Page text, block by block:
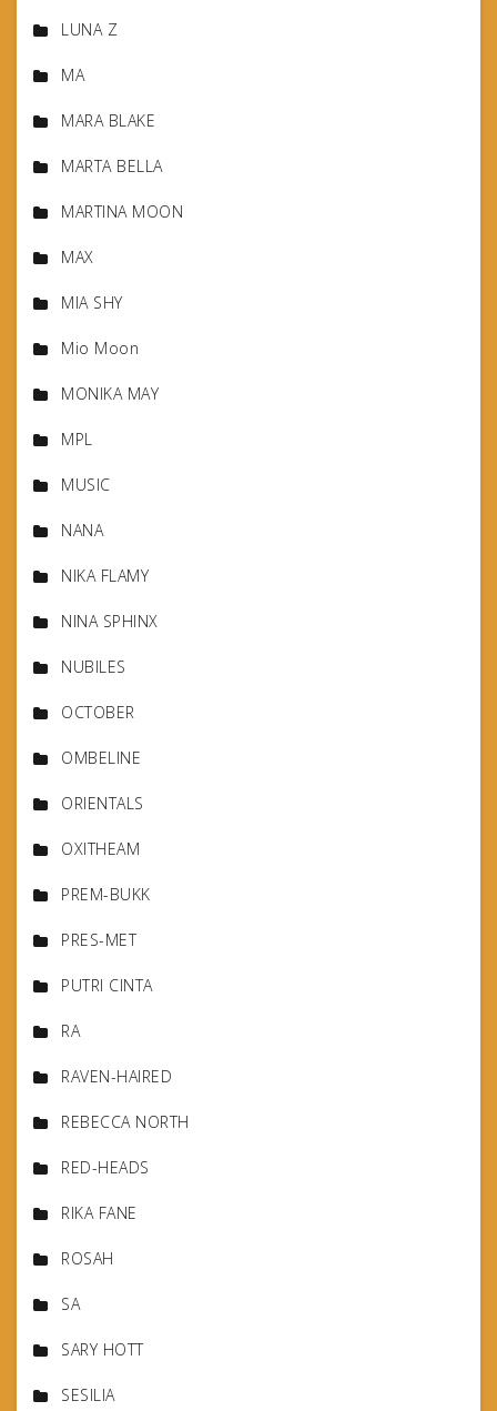
LUNA Z
MA
MARA BLAKE
MARTA BELLA
MARTINA MOON
MAX
MIA SHY
Mio Moon
MONIKA MAY
MPL
MUSIC
NANA
NIKA FLAMY
NINA SPHINX
NUBILES
OCTOBER
OMBELINE
ORIENTALS
OXITHEAM
PREM-BUKK
PRES-MET
PUTRI CINTA
RA
RAVEN-HAIRED
REBECCA NORTH
RED-HEADS
RIKA FANE
ROSAH
SA
SARY HOTT
SESILIA